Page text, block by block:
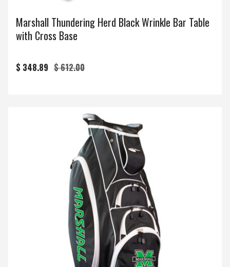
Marshall Thundering Herd Black Wrinkle Bar Table
with Cross Base
$ 348.89 $ 612.00